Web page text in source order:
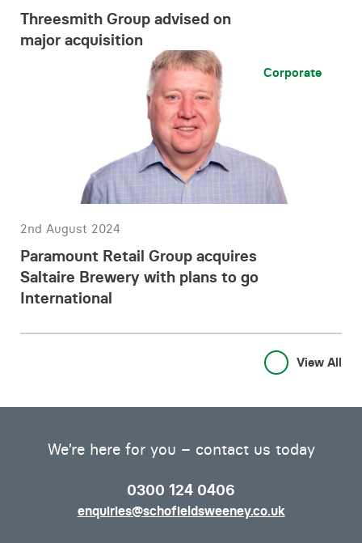
Threesmith Group advised on
major acquisition
Corporate
2nd August 2024
Paramount Retail Group acquires
Saltaire Brewery with plans to go
International
View All
We’re here for you – contact us today
0300 124 0406
enquiries@schofieldsweeney.co.uk